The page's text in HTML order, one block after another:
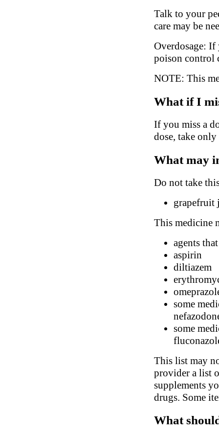
Talk to your
care may be
Overdosage:
poison control
NOTE: This
What if I
If you miss a
dose, take
What may
Do not take
grapefruit
This medicine
agents
aspirin
diltiazem
some
some
This list may
provider a list
supplements
drugs. Some
What